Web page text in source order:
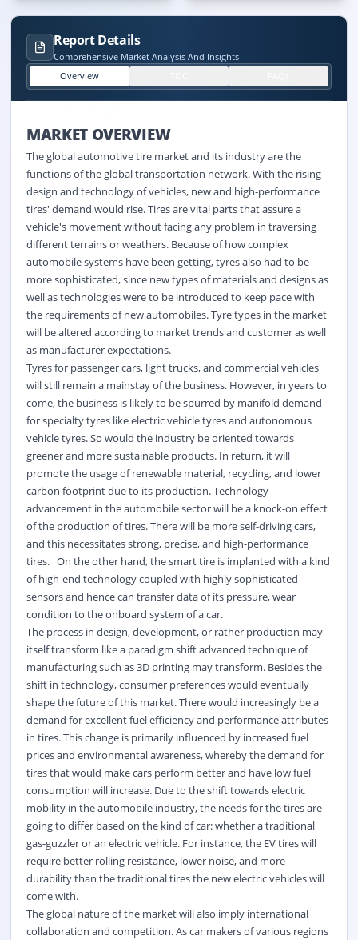
Report Details
Comprehensive Market Analysis And Insights
Overview
MARKET OVERVIEW
The global automotive tire market and its industry are the
functions of the global transportation network. With the rising
design and technology of vehicles, new and high-performance
tires' demand would rise. Tires are vital parts that assure a
vehicle's movement without facing any problem in traversing
different terrains or weathers. Because of how complex
automobile systems have been getting, tyres also had to be
more sophisticated, since new types of materials and designs as
well as technologies were to be introduced to keep pace with
the requirements of new automobiles. Tyre types in the market
will be altered according to market trends and customer as well
as manufacturer expectations.
Tyres for passenger cars, light trucks, and commercial vehicles
will still remain a mainstay of the business. However, in years to
come, the business is likely to be spurred by manifold demand
for specialty tyres like electric vehicle tyres and autonomous
vehicle tyres. So would the industry be oriented towards
greener and more sustainable products. In return, it will
promote the usage of renewable material, recycling, and lower
carbon footprint due to its production. Technology
advancement in the automobile sector will be a knock-on effect
of the production of tires. There will be more self-driving cars,
and this necessitates strong, precise, and high-performance
tires. On the other hand, the smart tire is implanted with a kind
of high-end technology coupled with highly sophisticated
sensors and hence can transfer data of its pressure, wear
condition to the onboard system of a car.
The process in design, development, or rather production may
itself transform like a paradigm shift advanced technique of
manufacturing such as 3D printing may transform. Besides the
shift in technology, consumer preferences would eventually
shape the future of this market. There would increasingly be a
demand for excellent fuel efficiency and performance attributes
in tires. This change is primarily influenced by increased fuel
prices and environmental awareness, whereby the demand for
tires that would make cars perform better and have low fuel
consumption will increase. Due to the shift towards electric
mobility in the automobile industry, the needs for the tires are
going to differ based on the kind of car: whether a traditional
gas-guzzler or an electric vehicle. For instance, the EV tires will
require better rolling resistance, lower noise, and more
durability than the traditional tires the new electric vehicles will
come with.
The global nature of the market will also imply international
collaboration and competition. As car makers of various regions